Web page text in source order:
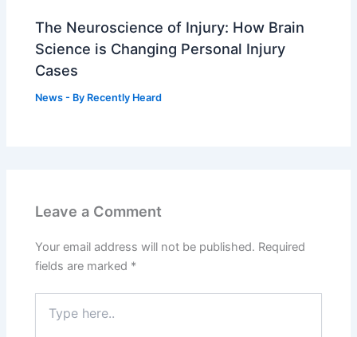
The Neuroscience of Injury: How Brain
Science is Changing Personal Injury
Cases
News - By Recently Heard
Leave a Comment
Your email address will not be published. Required
fields are marked *
here..